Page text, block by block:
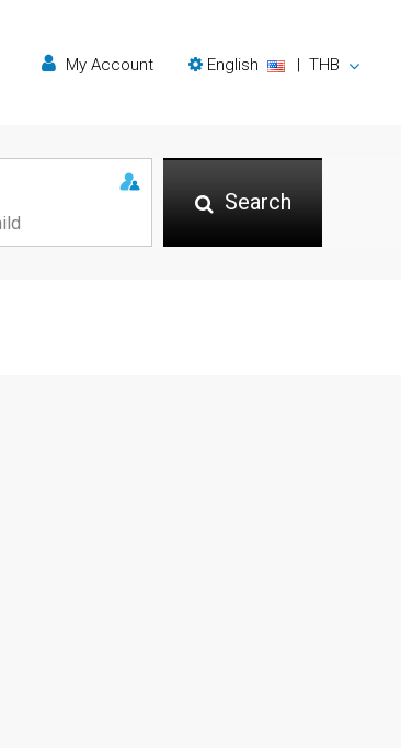
My Account English | THB
Search